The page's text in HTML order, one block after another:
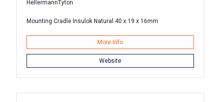
HellermannTyton
Mounting Cradle Insulok Natural 40 x 19 x 16mm
More Info
Website